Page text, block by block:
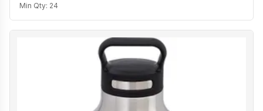
Min Qty: 24